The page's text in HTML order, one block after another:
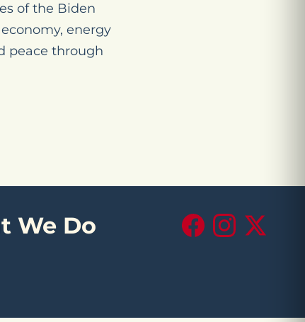
of the Biden
energy
peace through
We Do FacebookInstagram
X